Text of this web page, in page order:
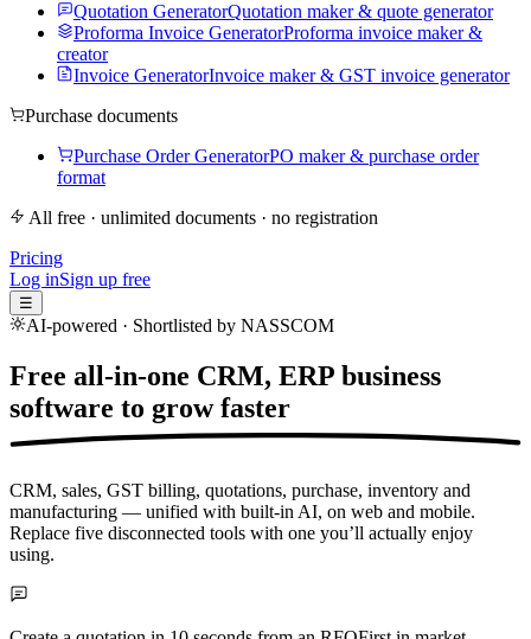
Quotation GeneratorQuotation maker & quote generator
Proforma Invoice GeneratorProforma invoice maker &
creator
Invoice GeneratorInvoice maker & GST invoice generator
Purchase documents
Purchase Order GeneratorPO maker & purchase order
format
All free · unlimited documents · no registration
Pricing
Log inSign up free
☰
AI-powered · Shortlisted by NASSCOM
Free all-in-one CRM, ERP business
software to grow faster
CRM, sales, GST billing, quotations, purchase, inventory and
manufacturing — unified with built-in AI, on web and mobile.
Replace five disconnected tools with one you’ll actually enjoy
using.